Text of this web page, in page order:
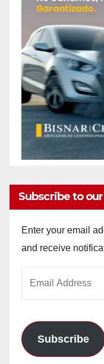
Subscribe to
Enter your email
and receive
Subscribe